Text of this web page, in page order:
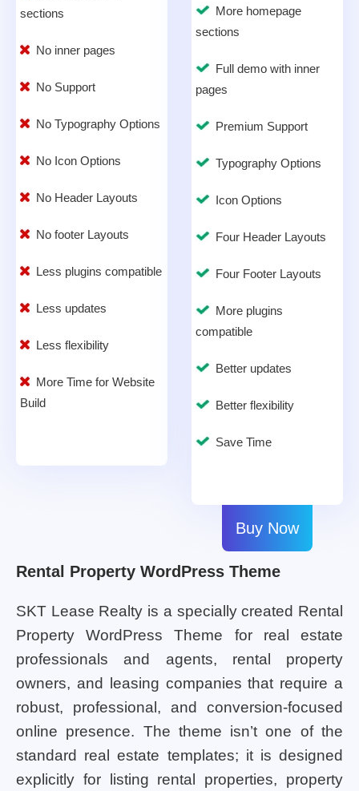
sections
No inner pages
No Support
No Typography Options
No Icon Options
No Header Layouts
No footer Layouts
Less plugins compatible
Less updates
Less flexibility
More Time for Website
Build
More homepage
sections
Full demo with inner
pages
Premium Support
Typography Options
Icon Options
Four Header Layouts
Four Footer Layouts
More plugins
compatible
Better updates
Better flexibility
Save Time
Buy Now
Rental Property WordPress Theme
SKT Lease Realty is a specially created Rental
Property WordPress Theme for real estate
professionals and agents, rental property
owners, and leasing companies that require a
robust, professional, and conversion-focused
online presence. The theme isn’t one of the
standard real estate templates; it is designed
explicitly for listing rental properties, property